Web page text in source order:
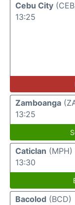
Cebu City
13:25
Zamboanga
13:25
Caticlan (MPH)
13:30
Bacolod (BCD)